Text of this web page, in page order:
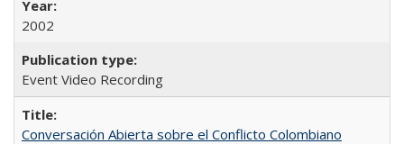
2002
Event Video Recording
Conversación Abierta sobre el Conflicto Colombiano